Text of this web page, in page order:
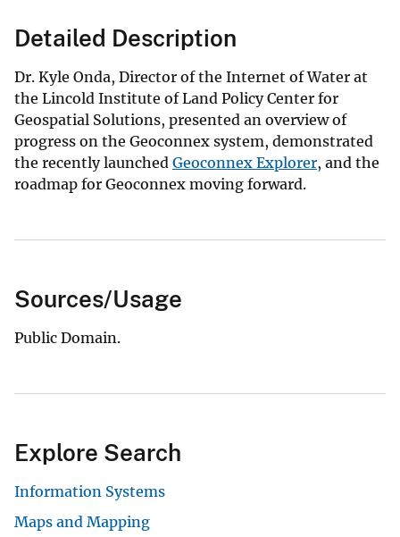
Detailed Description
Dr. Kyle Onda, Director of the Internet of Water at
the Lincold Institute of Land Policy Center for
Geospatial Solutions, presented an overview of
progress on the Geoconnex system, demonstrated
the recently launched Geoconnex Explorer, and the
roadmap for Geoconnex moving forward.
Sources/Usage
Public Domain.
Explore Search
Information Systems
Maps and Mapping